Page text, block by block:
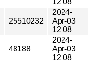
25510232
2024-
Apr-03
12:08
48188
2024-
Apr-03
12:08